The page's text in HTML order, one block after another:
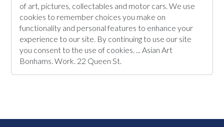
of art, pictures, collectables and motor cars. We use
cookies to remember choices you make on
functionality and personal features to enhance your
experience to our site. By continuing to use our site
you consent to the use of cookies. ... Asian Art
Bonhams. Work. 22 Queen St.